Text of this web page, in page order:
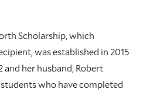
Scholarship, which
was established in 2015
her husband, Robert
who have completed